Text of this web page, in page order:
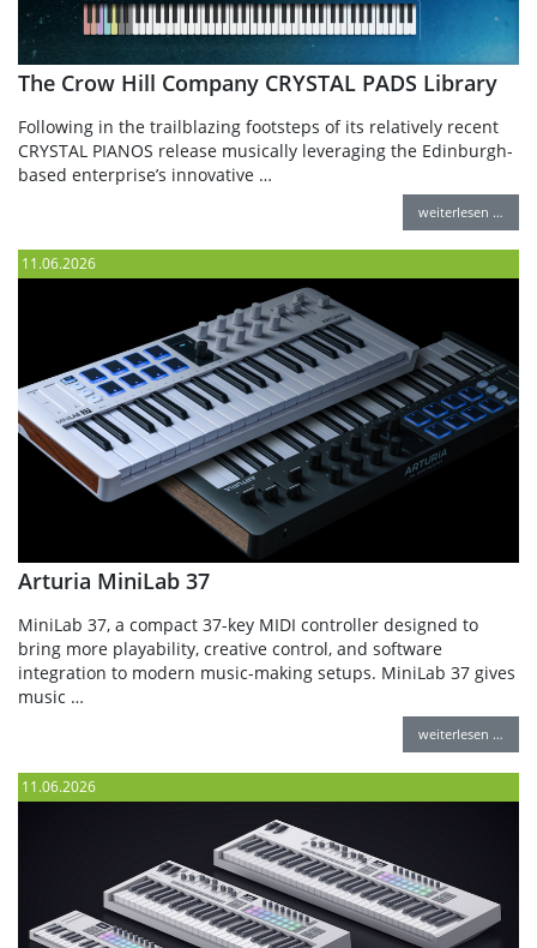
The Crow Hill Company CRYSTAL PADS Library
Following in the trailblazing footsteps of its relatively recent
CRYSTAL PIANOS release musically leveraging the Edinburgh-
based enterprise’s innovative …
weiterlesen …
11.06.2026
Arturia MiniLab 37
MiniLab 37, a compact 37-key MIDI controller designed to
bring more playability, creative control, and software
integration to modern music-making setups. MiniLab 37 gives
music …
weiterlesen …
11.06.2026